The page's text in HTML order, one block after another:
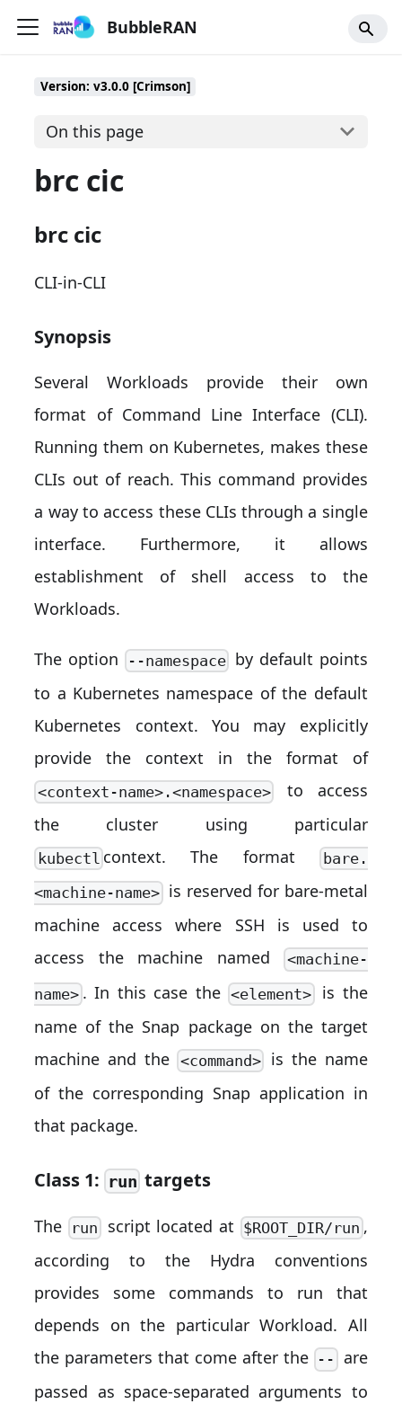
BubbleRAN
Version: v3.0.0 [Crimson]
On this page
brc cic
brc cic
CLI-in-CLI
Synopsis
Several Workloads provide their own
format of Command Line Interface (CLI).
Running them on Kubernetes, makes these
CLIs out of reach. This command provides
a way to access these CLIs through a single
interface. Furthermore, it allows
establishment of shell access to the
Workloads.
The option --namespace by default points
to a Kubernetes namespace of the default
Kubernetes context. You may explicitly
provide the context in the format of
<context-name>.<namespace>to access
the cluster using particular
kubectlcontext. The format bare.
<machine-name>is reserved for bare-metal
machine access where SSH is used to
access the machine named
<machine-
name>. In this case the<element>is the
name of the Snap package on the target
machine and the<command>is the name
of the corresponding Snap application in
that package.
Class 1: runtargets
The run script located at$ROOT_DIR/run ,
according to the Hydra conventions
provides some commands to run that
depends on the particular Workload. All
the parameters that come after the -- are
passed as space-separated arguments to